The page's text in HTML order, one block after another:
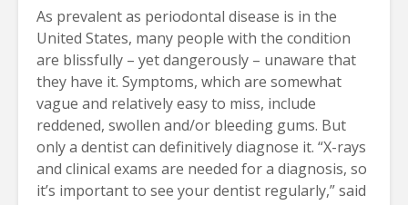
As prevalent as periodontal disease is in the
United States, many people with the condition
are blissfully – yet dangerously – unaware that
they have it. Symptoms, which are somewhat
vague and relatively easy to miss, include
reddened, swollen and/or bleeding gums. But
only a dentist can definitively diagnose it. “X-rays
and clinical exams are needed for a diagnosis, so
it’s important to see your dentist regularly,” said